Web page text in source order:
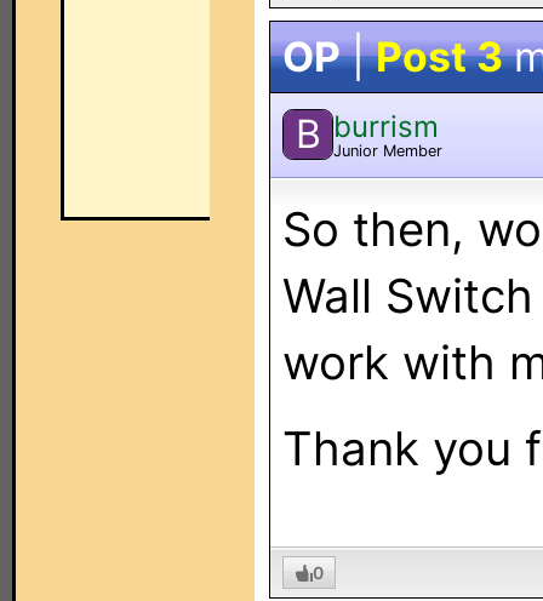
OP|Post 3
B burrism
Junior Member
So then,
Wall
work with
Thank you
0